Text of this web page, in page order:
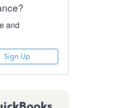
and
Sign Up